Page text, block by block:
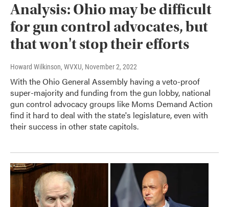
Analysis: Ohio may be difficult
for gun control advocates, but
that won't stop their efforts
Howard Wilkinson, WVXU, November 2, 2022
With the Ohio General Assembly having a veto-proof
super-majority and funding from the gun lobby, national
gun control advocacy groups like Moms Demand Action
find it hard to deal with the state's legislature, even with
their success in other state capitols.